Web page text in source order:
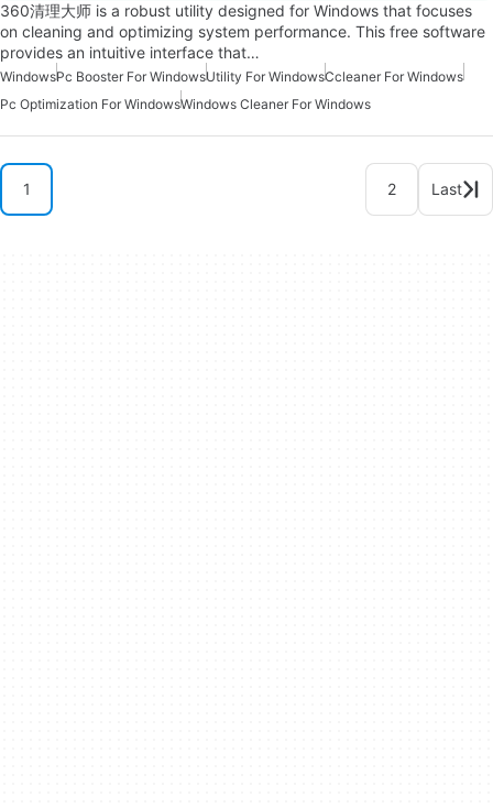
360清理大师 is a robust utility designed for Windows that focuses
on cleaning and optimizing system performance. This free software
provides an intuitive interface that…
WindowsPc Booster For WindowsUtility For WindowsCcleaner For Windows
Pc Optimization For WindowsWindows Cleaner For Windows
1 2 Last